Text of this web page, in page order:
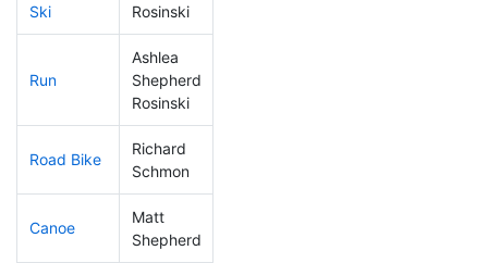
Ski
Rosinski
Run
Ashlea
Shepherd
Rosinski
Road Bike
Richard
Schmon
Canoe
Matt
Shepherd